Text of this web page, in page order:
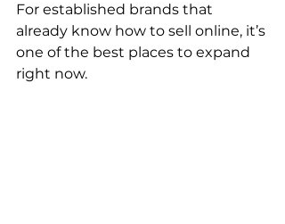
For established brands that
already know how to sell online, it’s
one of the best places to expand
right now.